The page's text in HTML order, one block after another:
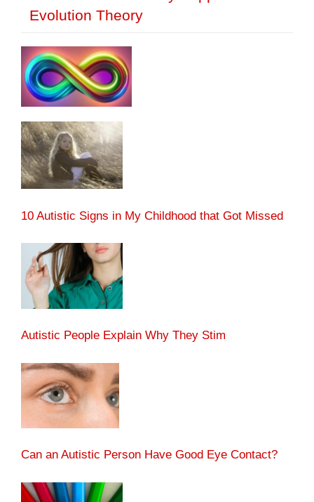
Evolution Theory
10 Autistic Signs in My Childhood that Got Missed
Autistic People Explain Why They Stim
Can an Autistic Person Have Good Eye Contact?